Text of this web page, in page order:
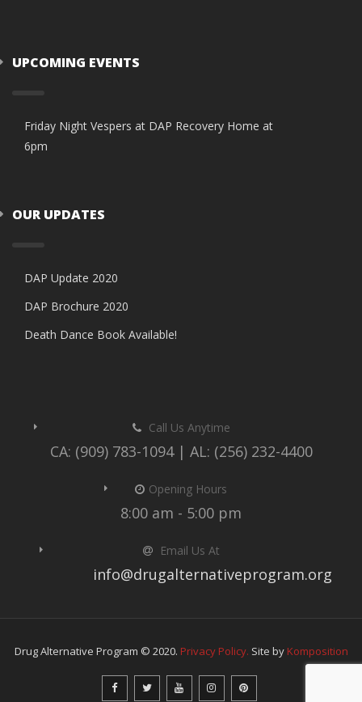
UPCOMING EVENTS
Friday Night Vespers at DAP Recovery Home at
6pm
OUR UPDATES
DAP Update 2020
DAP Brochure 2020
Death Dance Book Available!
Call Us Anytime
CA: (909) 783-1094 | AL: (256) 232-4400
Opening Hours
8:00 am - 5:00 pm
Email Us At
info@drugalternativeprogram.org
Drug Alternative Program © 2020. Privacy Policy. Site by Komposition